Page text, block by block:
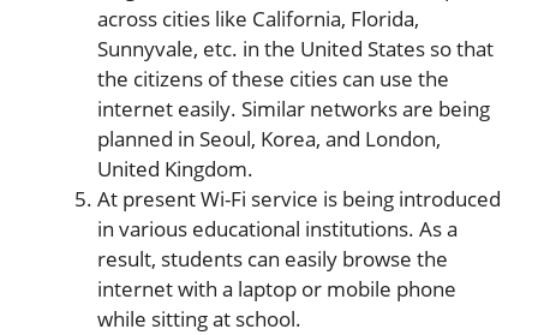
across cities like California, Florida,
Sunnyvale, etc. in the United States so that
the citizens of these cities can use the
internet easily. Similar networks are being
planned in Seoul, Korea, and London,
United Kingdom.
At present Wi-Fi service is being introduced
in various educational institutions. As a
result, students can easily browse the
internet with a laptop or mobile phone
while sitting at school.